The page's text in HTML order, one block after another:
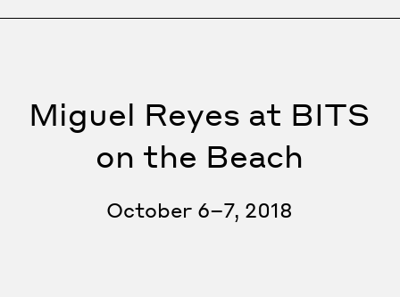
Miguel Reyes at BITS
on the Beach
October 6–7, 2018